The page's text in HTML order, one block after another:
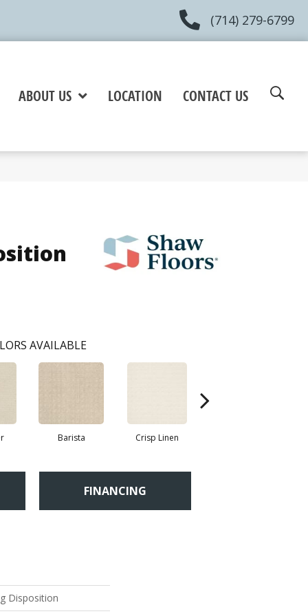
(714) 279-6799
ABOUT US LOCATION CONTACT US
AVAILABLE
Barista Crisp Linen
FINANCING
Disposition